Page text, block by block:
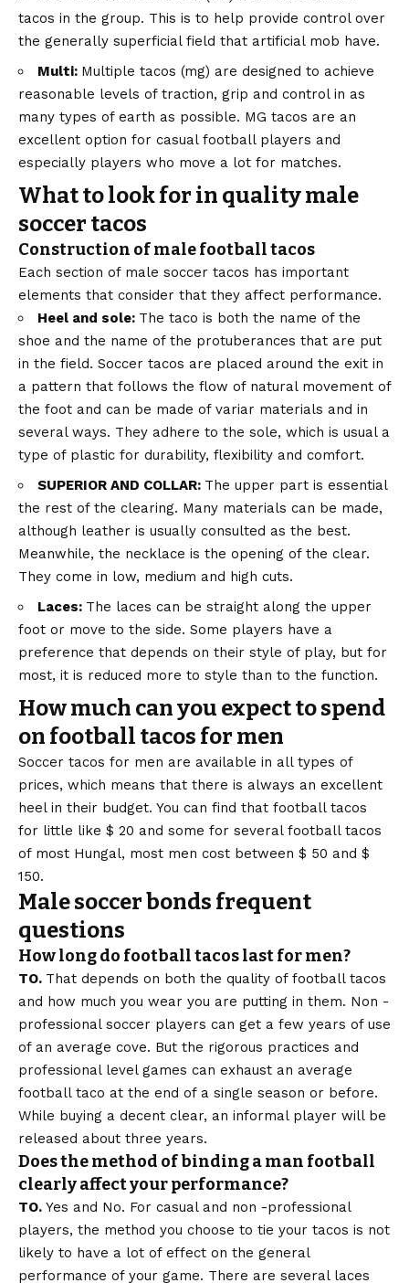
tacos in the group. This is to help provide control over
the generally superficial field that artificial mob have.
Multi: Multiple tacos (mg) are designed to achieve
reasonable levels of traction, grip and control in as
many types of earth as possible. MG tacos are an
excellent option for casual football players and
especially players who move a lot for matches.
What to look for in quality male
soccer tacos
Construction of male football tacos
Each section of male soccer tacos has important
elements that consider that they affect performance.
Heel and sole: The taco is both the name of the
shoe and the name of the protuberances that are put
in the field. Soccer tacos are placed around the exit in
a pattern that follows the flow of natural movement of
the foot and can be made of variar materials and in
several ways. They adhere to the sole, which is usual a
type of plastic for durability, flexibility and comfort.
SUPERIOR AND COLLAR: The upper part is essential
the rest of the clearing. Many materials can be made,
although leather is usually consulted as the best.
Meanwhile, the necklace is the opening of the clear.
They come in low, medium and high cuts.
Laces: The laces can be straight along the upper
foot or move to the side. Some players have a
preference that depends on their style of play, but for
most, it is reduced more to style than to the function.
How much can you expect to spend
on football tacos for men
Soccer tacos for men are available in all types of
prices, which means that there is always an excellent
heel in their budget. You can find that football tacos
for little like $ 20 and some for several football tacos
of most Hungal, most men cost between $ 50 and $
150.
Male soccer bonds frequent
questions
How long do football tacos last for men?
TO. That depends on both the quality of football tacos
and how much you wear you are putting in them. Non -
professional soccer players can get a few years of use
of an average cove. But the rigorous practices and
professional level games can exhaust an average
football taco at the end of a single season or before.
While buying a decent clear, an informal player will be
released about three years.
Does the method of binding a man football
clearly affect your performance?
TO. Yes and No. For casual and non -professional
players, the method you choose to tie your tacos is not
likely to have a lot of effect on the general
performance of your game. There are several laces